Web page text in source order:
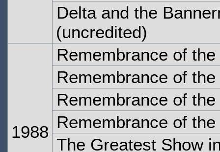
Delta and the
(uncredited)
1988
Remembrance of
Remembrance of
Remembrance of
Remembrance of
The Greatest Show